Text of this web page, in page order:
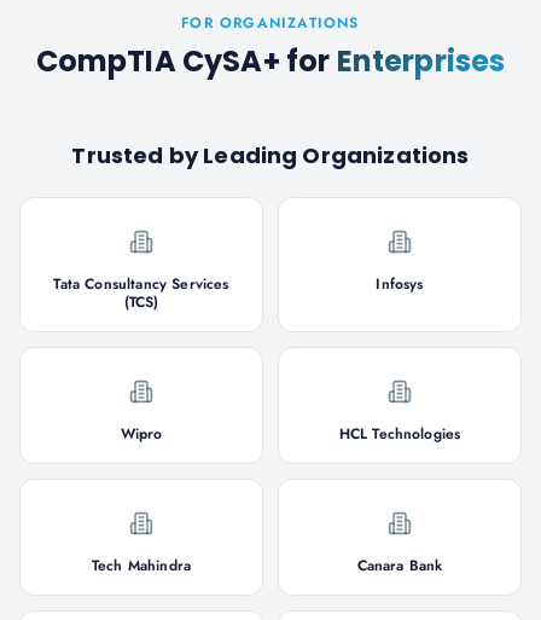
FOR ORGANIZATIONS
CompTIA CySA+ for Enterprises
Trusted by Leading Organizations
Tata Consultancy Services
(TCS)
Infosys
Wipro HCL Technologies
Tech Mahindra Canara Bank